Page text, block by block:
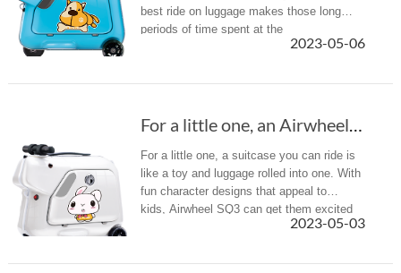
best ride on luggage makes those long
periods of time spent at the
airport far more fun and gives children that
2023-05-06
For a little one, an Airwheel SQ3 scooter sui...
For a little one, a suitcase you can ride is
like a toy and luggage rolled into one. With
fun character designs that appeal to
kids, Airwheel SQ3 can get them excited
about their upcoming trip (they MAY even
2023-05-03